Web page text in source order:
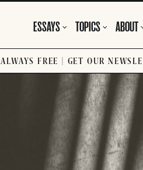
ALWAYS FREE | GET OUR
ESSAYS TOPICS ABOUT